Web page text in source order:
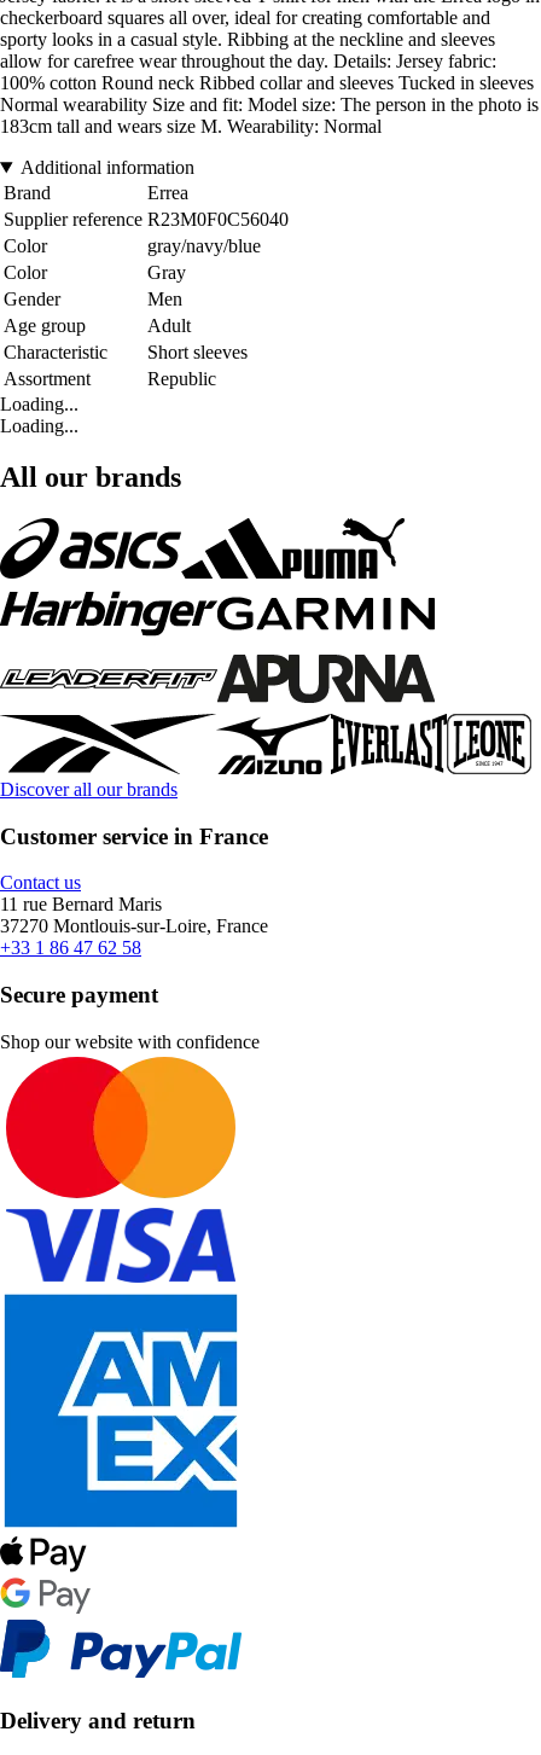
checkerboard squares all over, ideal for creating comfortable and
sporty looks in a casual style. Ribbing at the neckline and sleeves
allow for carefree wear throughout the day. Details: Jersey fabric:
100% cotton Round neck Ribbed collar and sleeves Tucked in sleeves
Normal wearability Size and fit: Model size: The person in the photo is
183cm tall and wears size M. Wearability: Normal
Additional information
Brand
Errea
Supplier reference R23M0F0C56040
Color
gray/navy/blue
Color
Gray
Gender
Men
Age group
Adult
Characteristic
Short sleeves
Assortment
Republic
Loading...
Loading...
All our brands
Discover all our brands
Customer service in France
Contact us
11 rue Bernard Maris
37270 Montlouis-sur-Loire, France
+33 1 86 47 62 58
Secure payment
Shop our website with confidence
Delivery and return